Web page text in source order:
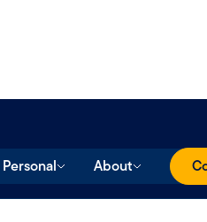
Personal About